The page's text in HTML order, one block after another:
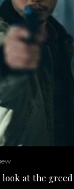
look at the